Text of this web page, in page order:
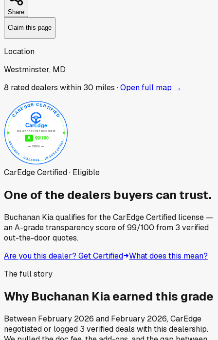
Share
Claim this page
Location
Westminster, MD
8 rated dealers within 30 miles ·Open full map →
CarEdge Certified · Eligible
One of the dealers buyers can trust.
Buchanan Kiaqualifies for the CarEdge Certified license —
an A-grade transparency score of99/100 from 3 verified
out-the-door quotes.
Are you this dealer? Get Certified What does this mean?
The full story
Why Buchanan Kiaearned this grade
Between February 2026 and February 2026, CarEdge
negotiated or logged 3 verified deals with this dealership.